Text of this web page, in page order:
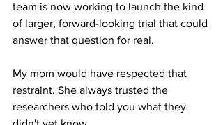
team is now working to launch the kind
of larger, forward-looking trial that could
answer that question for real.
My mom would have respected that
restraint. She always trusted the
researchers who told you what they